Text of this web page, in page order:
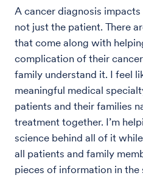
A cancer diagnosis
not just the patient. There
that come along with
complication of their
family understand it. I feel
meaningful medical
patients and their families
treatment together. I’m
science behind all of it
all patients and family
pieces of information in the